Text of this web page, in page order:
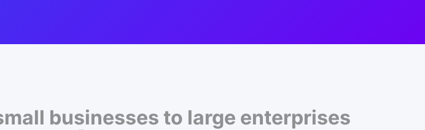
businesses to large enterprises